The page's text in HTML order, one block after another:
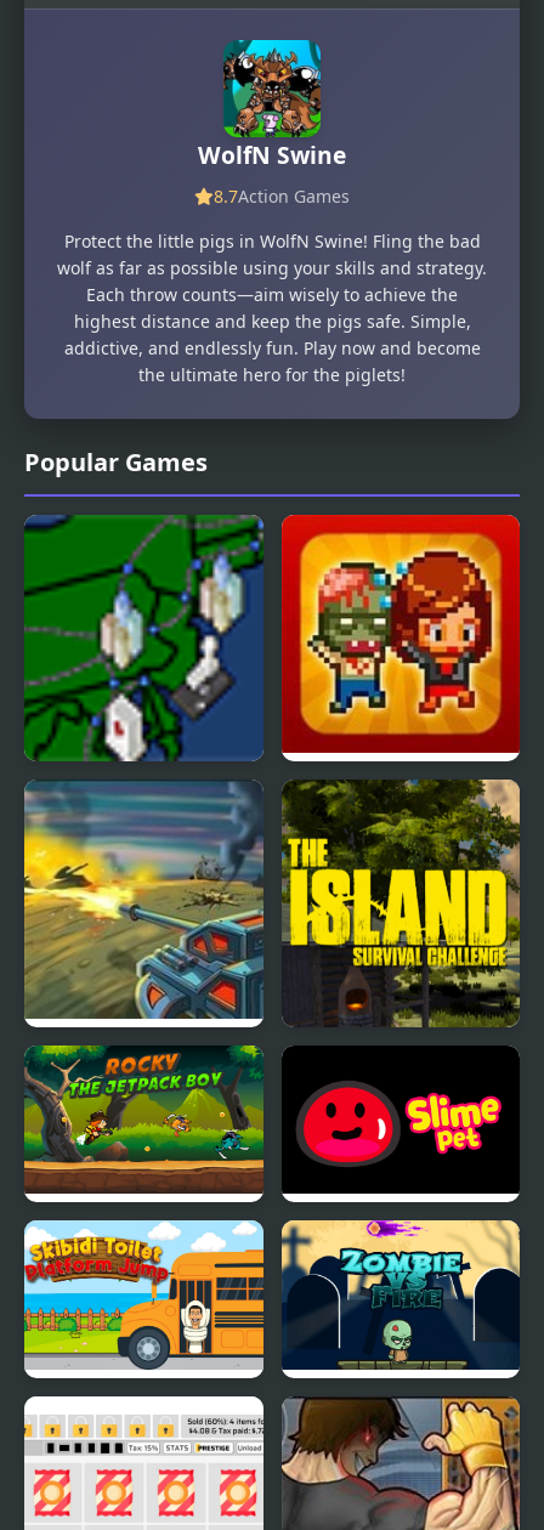
Popular Games
Pandemic American
Swine
Infectonator Hot Chase
Modern Tanks
Challenge
Rocky the Jetpack Boy Slime Pet
Skibidi Toilet Platform
Jump
Zombie vs Fire
WolfN Swine
8.7Action Games
Protect the little pigs in WolfN Swine! Fling the bad
wolf as far as possible using your skills and strategy.
Each throw counts—aim wisely to achieve the
highest distance and keep the pigs safe. Simple,
addictive, and endlessly fun. Play now and become
the ultimate hero for the piglets!